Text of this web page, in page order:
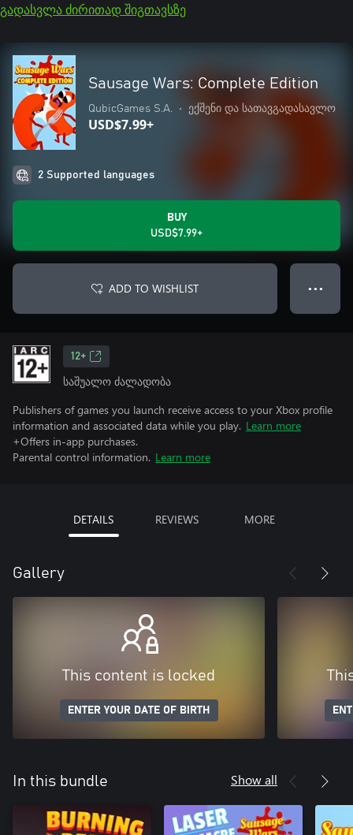
გადასვლა ძირითად შიგთავსზე
Sausage Wars: Complete Edition
QubicGames S.A. • ექშენი და სათავგადასავლო
USD$7.99+
2 Supported languages
BUY
USD$7.99+
ADD TO WISHLIST ● ● ●
12+
საშუალო ძალადობა
Publishers of games you launch receive access to your Xbox profile
information and associated data while you play. Learn more
+Offers in-app purchases.
Parental control information. Learn more
DETAILS REVIEWS MORE
Gallery
This content is locked
ENTER YOUR DATE OF BIRTH
In this bundle Show all